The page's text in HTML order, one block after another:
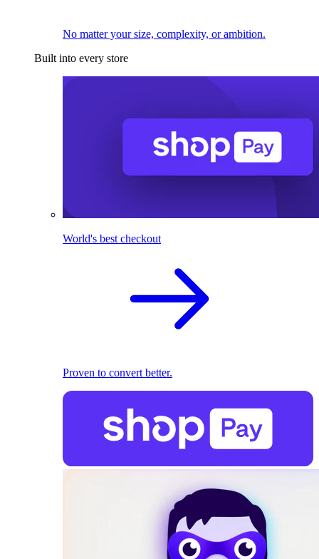
No matter your size, complexity, or ambition.
Built into every store
World's best checkout
Proven to convert better.